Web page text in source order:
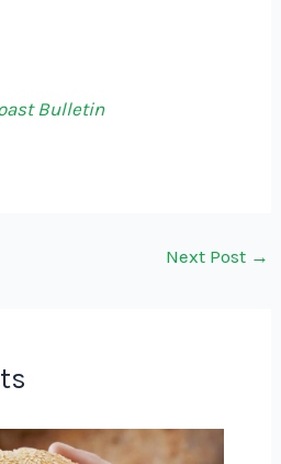
Bulletin
Next Post →